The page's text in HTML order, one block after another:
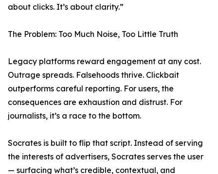
about clicks. It’s about clarity.”
The Problem: Too Much Noise, Too Little Truth
Legacy platforms reward engagement at any cost.
Outrage spreads. Falsehoods thrive. Clickbait
outperforms careful reporting. For users, the
consequences are exhaustion and distrust. For
journalists, it’s a race to the bottom.
Socrates is built to flip that script. Instead of serving
the interests of advertisers, Socrates serves the user
— surfacing what’s credible, contextual, and